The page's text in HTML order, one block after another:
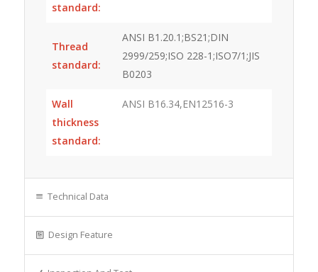
standard:
Thread
standard:
ANSI B1.20.1;BS21;DIN
2999/259;ISO 228-1;ISO7/1;JIS
B0203
Wall
thickness
standard:
ANSI B16.34,EN12516-3
Technical Data
Design Feature